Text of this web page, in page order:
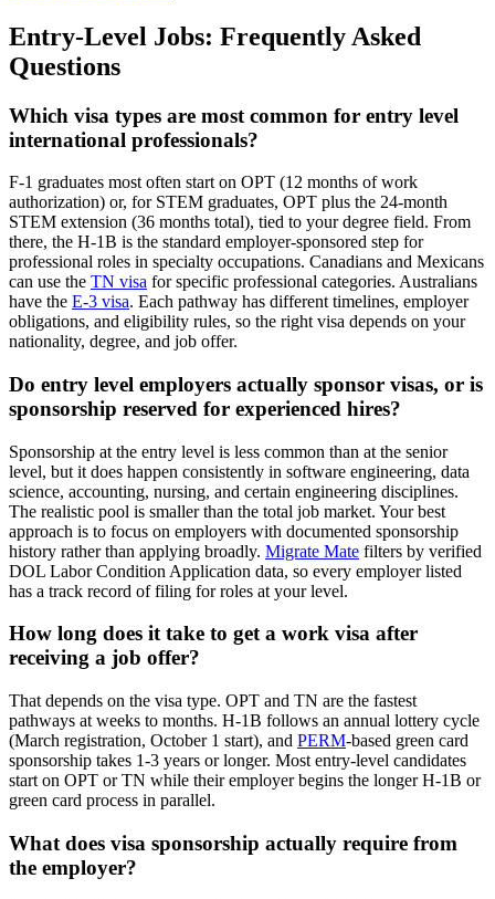
Entry-Level Jobs: Frequently Asked
Questions
Which visa types are most common for entry level
international professionals?
F-1 graduates most often start on OPT (12 months of work
authorization) or, for STEM graduates, OPT plus the 24-month
STEM extension (36 months total), tied to your degree field. From
there, the H-1B is the standard employer-sponsored step for
professional roles in specialty occupations. Canadians and Mexicans
can use the TN visa for specific professional categories. Australians
have the E-3 visa. Each pathway has different timelines, employer
obligations, and eligibility rules, so the right visa depends on your
nationality, degree, and job offer.
Do entry level employers actually sponsor visas, or is
sponsorship reserved for experienced hires?
Sponsorship at the entry level is less common than at the senior
level, but it does happen consistently in software engineering, data
science, accounting, nursing, and certain engineering disciplines.
The realistic pool is smaller than the total job market. Your best
approach is to focus on employers with documented sponsorship
history rather than applying broadly. Migrate Mate filters by verified
DOL Labor Condition Application data, so every employer listed
has a track record of filing for roles at your level.
How long does it take to get a work visa after
receiving a job offer?
That depends on the visa type. OPT and TN are the fastest
pathways at weeks to months. H-1B follows an annual lottery cycle
(March registration, October 1 start), and PERM-based green card
sponsorship takes 1-3 years or longer. Most entry-level candidates
start on OPT or TN while their employer begins the longer H-1B or
green card process in parallel.
What does visa sponsorship actually require from
the employer?